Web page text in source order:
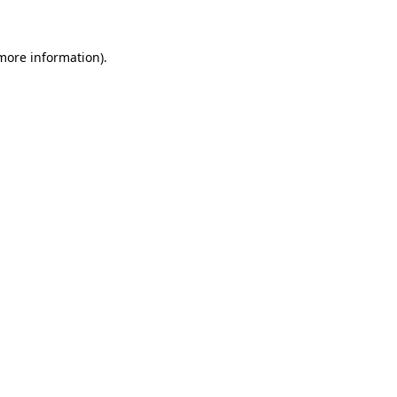
information).